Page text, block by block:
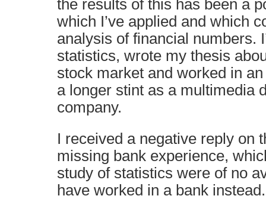
the results of this has been a
which I’ve applied and which
analysis of financial numbers.
statistics, wrote my thesis
stock market and worked in
a longer stint as a multimedia
company.
I received a negative reply on
missing bank experience,
study of statistics were of no
have worked in a bank instead.